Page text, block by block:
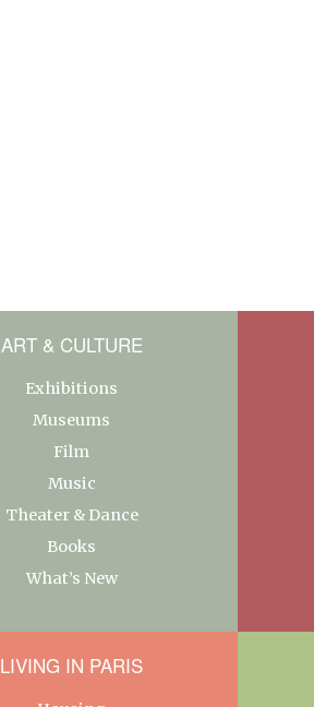
ART & CULTURE
Exhibitions
Museums
Film
Music
Theater & Dance
Books
What’s New
LIVING IN PARIS